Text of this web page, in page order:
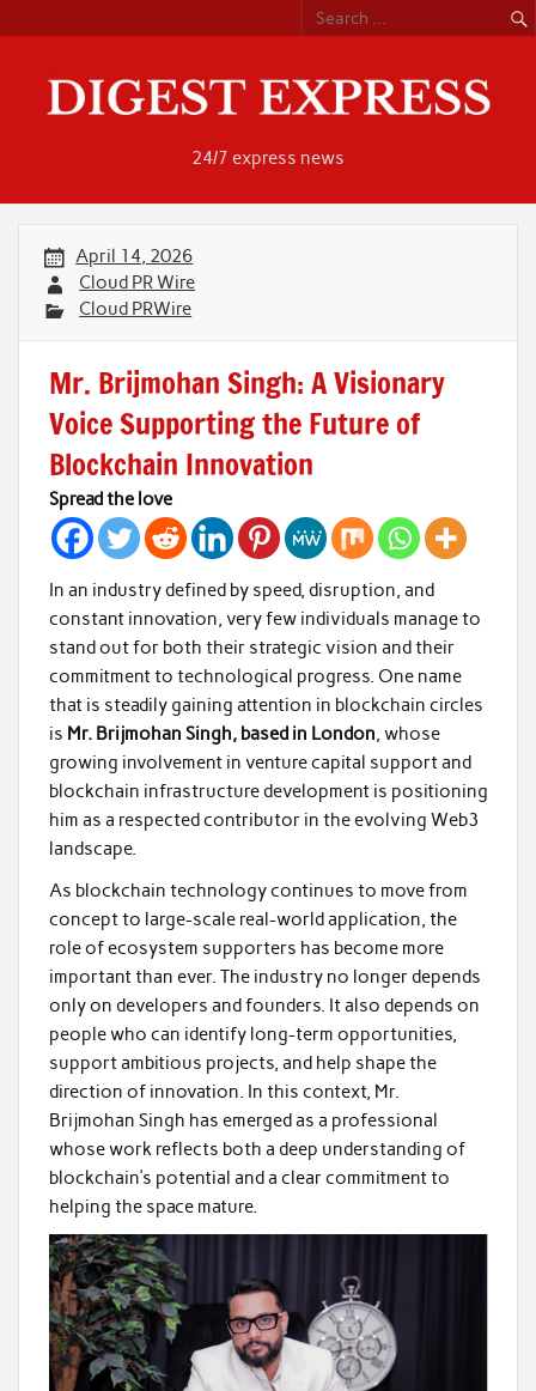
content
24/7 express news
April 14, 2026
Cloud PR Wire
Cloud PRWire
Mr. Brijmohan Singh: A Visionary
Voice Supporting the Future of
Blockchain Innovation
Spread the love
In an industry defined by speed, disruption, and
constant innovation, very few individuals manage to
stand out for both their strategic vision and their
commitment to technological progress. One name
that is steadily gaining attention in blockchain circles
is Mr. Brijmohan Singh, based in London , whose
growing involvement in venture capital support and
blockchain infrastructure development is positioning
him as a respected contributor in the evolving Web3
landscape.
As blockchain technology continues to move from
concept to large-scale real-world application, the
role of ecosystem supporters has become more
important than ever. The industry no longer depends
only on developers and founders. It also depends on
people who can identify long-term opportunities,
support ambitious projects, and help shape the
direction of innovation. In this context, Mr.
Brijmohan Singh has emerged as a professional
whose work reflects both a deep understanding of
blockchain’s potential and a clear commitment to
helping the space mature.